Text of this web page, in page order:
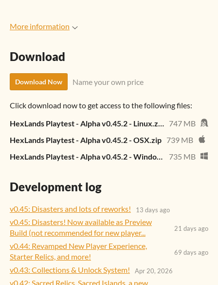
More information
Download
Download Now Name your own price
Click download now to get access to the following files:
HexLands Playtest - Alpha v0.45.2 - Linux.zip 747 MB
HexLands Playtest - Alpha v0.45.2 - OSX.zip 739 MB
HexLands Playtest - Alpha v0.45.2 - Windows.zip
735 MB
Development log
v0.45: Disasters and lots of reworks! 13 days ago
v0.45: Disasters! Now available as Preview
Build (not recommended for new player...
21 days ago
v0.44: Revamped New Player Experience,
Starter Relics, and more!
69 days ago
v0.43: Collections & Unlock System! Apr 20, 2026
v0.42: Sacred Relics, Sacred Islands, a new